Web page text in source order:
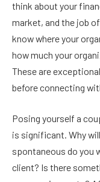
think about your
market, and the job
know where your
how much your
These are
before connecting
Posing yourself a
is significant. Why
spontaneous do you
client? Is there